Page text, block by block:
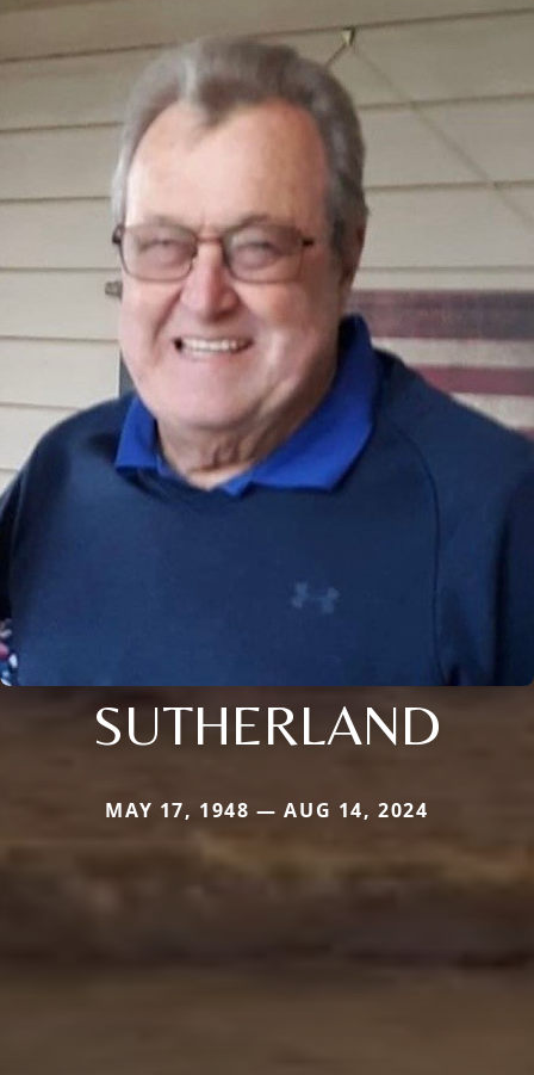
SUTHERLAND
MAY 17, 1948 — AUG 14, 2024